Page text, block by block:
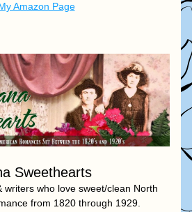
Amazon Page
Sweethearts
who love sweet/clean North
from 1820 through 1929.